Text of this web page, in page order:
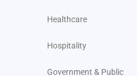
Healthcare
Hospitality
Government & Public